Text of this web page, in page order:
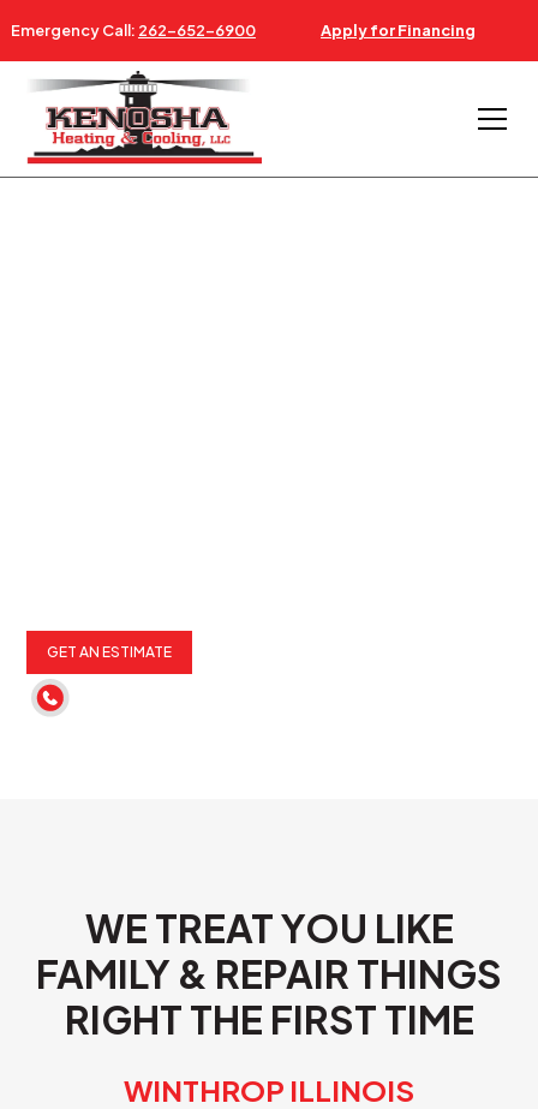
Emergency Call: 262-652-6900 Apply for Financing
GET AN ESTIMATE
WE TREAT YOU LIKE
FAMILY & REPAIR THINGS
RIGHT THE FIRST TIME
WINTHROP ILLINOIS